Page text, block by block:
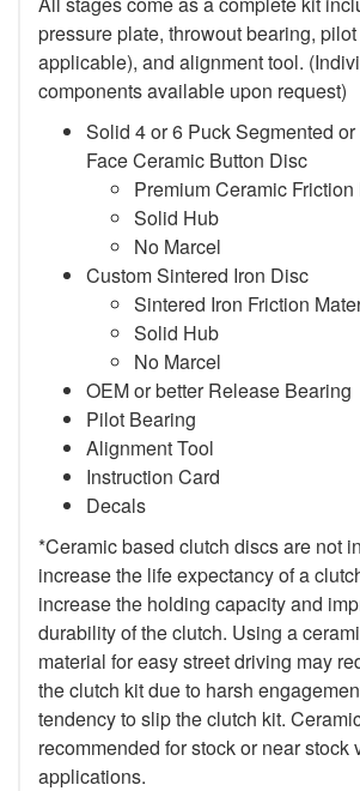
pressure plate, throwout bearing,
applicable), and alignment tool.
components available upon request)
Solid 4 or 6 Puck Segmented
Face Ceramic Button Disc
Premium Ceramic Friction
Solid Hub
No Marcel
Custom Sintered Iron Disc
Sintered Iron Friction
Solid Hub
No Marcel
OEM or better Release Bearing
Pilot Bearing
Alignment Tool
Instruction Card
Decals
*Ceramic based clutch discs are not
increase the life expectancy of a
increase the holding capacity and
durability of the clutch. Using a
material for easy street driving may
the clutch kit due to harsh
tendency to slip the clutch kit.
recommended for stock or near stock
applications.